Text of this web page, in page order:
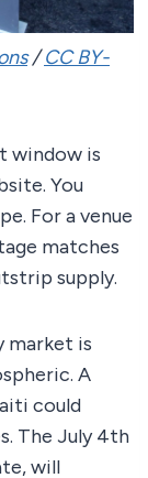
/CC BY-
window is
You
For a venue
matches
supply.
market is
A
could
The July 4th
will